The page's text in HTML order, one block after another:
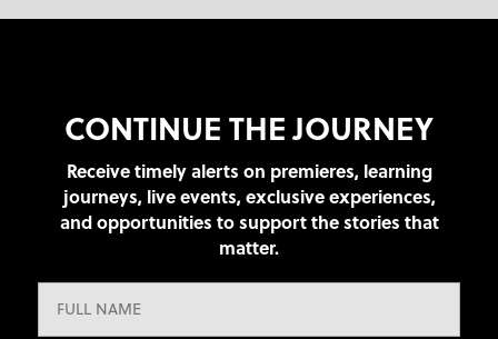
CONTINUE THE JOURNEY
Receive timely alerts on premieres, learning
journeys, live events, exclusive experiences,
and opportunities to support the stories that
matter.